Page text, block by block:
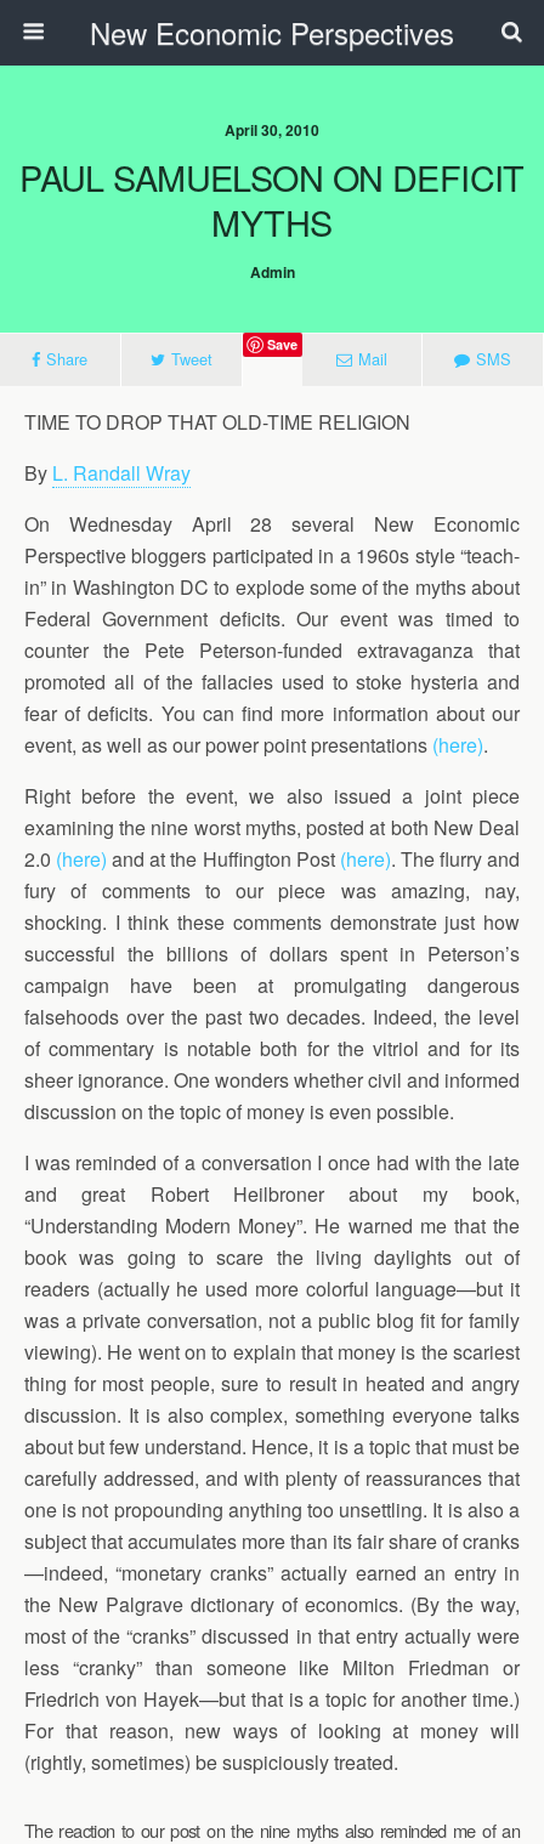
New Economic Perspectives
April 30, 2010
PAUL SAMUELSON ON DEFICIT
MYTHS
Admin
Share Tweet
Save
Mail SMS
TIME TO DROP THAT OLD-TIME RELIGION
By L. Randall Wray
On Wednesday April 28 several New Economic
Perspective bloggers participated in a 1960s style “teach-
in” in Washington DC to explode some of the myths about
Federal Government deficits. Our event was timed to
counter the Pete Peterson-funded extravaganza that
promoted all of the fallacies used to stoke hysteria and
fear of deficits. You can find more information about our
event, as well as our power point presentations (here).
Right before the event, we also issued a joint piece
examining the nine worst myths, posted at both New Deal
2.0 (here) and at the Huffington Post (here). The flurry and
fury of comments to our piece was amazing, nay,
shocking. I think these comments demonstrate just how
successful the billions of dollars spent in Peterson’s
campaign have been at promulgating dangerous
falsehoods over the past two decades. Indeed, the level
of commentary is notable both for the vitriol and for its
sheer ignorance. One wonders whether civil and informed
discussion on the topic of money is even possible.
I was reminded of a conversation I once had with the late
and great Robert Heilbroner about my book,
“Understanding Modern Money”. He warned me that the
book was going to scare the living daylights out of
readers (actually he used more colorful language—but it
was a private conversation, not a public blog fit for family
viewing). He went on to explain that money is the scariest
thing for most people, sure to result in heated and angry
discussion. It is also complex, something everyone talks
about but few understand. Hence, it is a topic that must be
carefully addressed, and with plenty of reassurances that
one is not propounding anything too unsettling. It is also a
subject that accumulates more than its fair share of cranks
—indeed, “monetary cranks” actually earned an entry in
the New Palgrave dictionary of economics. (By the way,
most of the “cranks” discussed in that entry actually were
less “cranky” than someone like Milton Friedman or
Friedrich von Hayek—but that is a topic for another time.)
For that reason, new ways of looking at money will
(rightly, sometimes) be suspiciously treated.
The reaction to our post on the nine myths also reminded me of an